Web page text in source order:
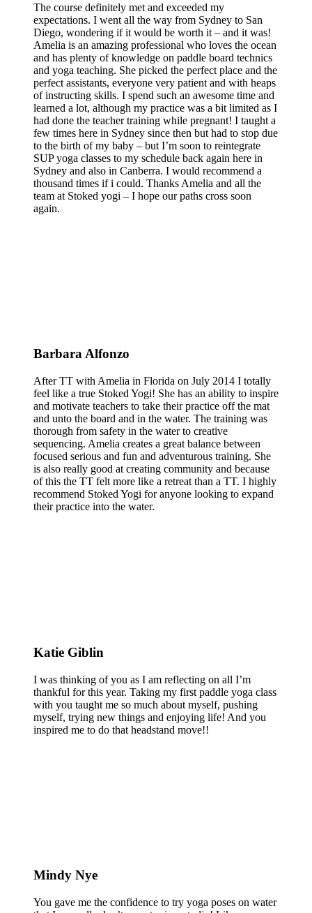
The course definitely met and exceeded my
expectations. I went all the way from Sydney to San
Diego, wondering if it would be worth it – and it was!
Amelia is an amazing professional who loves the ocean
and has plenty of knowledge on paddle board technics
and yoga teaching. She picked the perfect place and the
perfect assistants, everyone very patient and with heaps
of instructing skills. I spend such an awesome time and
learned a lot, although my practice was a bit limited as I
had done the teacher training while pregnant! I taught a
few times here in Sydney since then but had to stop due
to the birth of my baby – but I’m soon to reintegrate
SUP yoga classes to my schedule back again here in
Sydney and also in Canberra. I would recommend a
thousand times if i could. Thanks Amelia and all the
team at Stoked yogi – I hope our paths cross soon
again.
Barbara Alfonzo
After TT with Amelia in Florida on July 2014 I totally
feel like a true Stoked Yogi! She has an ability to inspire
and motivate teachers to take their practice off the mat
and unto the board and in the water. The training was
thorough from safety in the water to creative
sequencing. Amelia creates a great balance between
focused serious and fun and adventurous training. She
is also really good at creating community and because
of this the TT felt more like a retreat than a TT. I highly
recommend Stoked Yogi for anyone looking to expand
their practice into the water.
Katie Giblin
I was thinking of you as I am reflecting on all I’m
thankful for this year. Taking my first paddle yoga class
with you taught me so much about myself, pushing
myself, trying new things and enjoying life! And you
inspired me to do that headstand move!!
Mindy Nye
You gave me the confidence to try yoga poses on water